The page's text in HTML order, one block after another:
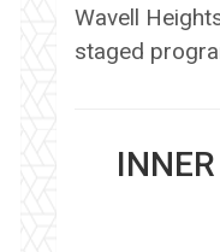
Wavell
staged